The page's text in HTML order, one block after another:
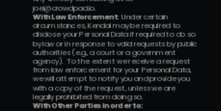
joel@crowdpad.io.
With Law Enforcement: Under certain
circumstances, Kendal may be required to
disclose your Personal Data if required to do so
by law or in response to valid requests by public
authorities (e.g., a court or a government
agency).  To the extent we receive a request
from law enforcement for your Personal Data,
we will attempt to notify you and provide you
with a copy of the request, unless we are
legally prohibited from doing so.
With Other Parties in order to: